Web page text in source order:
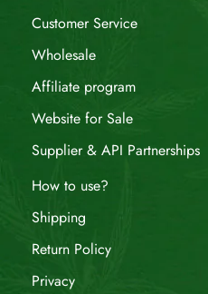
Customer Service
Wholesale
Affiliate program
Website for Sale
Supplier & API Partnerships
How to use?
Shipping
Return Policy
Privacy